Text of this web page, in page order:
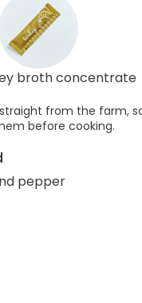
broth concentrate
from the farm,
before cooking.
pepper